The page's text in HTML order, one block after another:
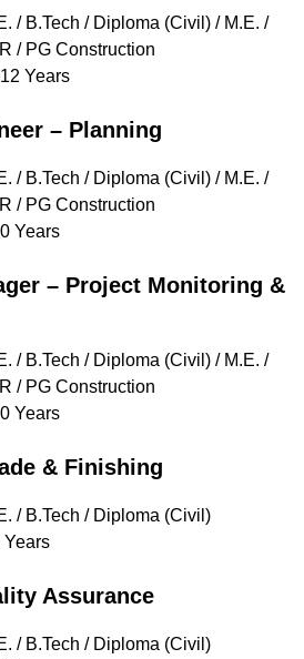
/ B.Tech / Diploma (Civil) / M.E. /
/ PG Construction
Years
– Planning
/ B.Tech / Diploma (Civil) / M.E. /
/ PG Construction
Years
– Project Monitoring &
/ B.Tech / Diploma (Civil) / M.E. /
/ PG Construction
Years
& Finishing
/ B.Tech / Diploma (Civil)
Years
Assurance
/ B.Tech / Diploma (Civil)